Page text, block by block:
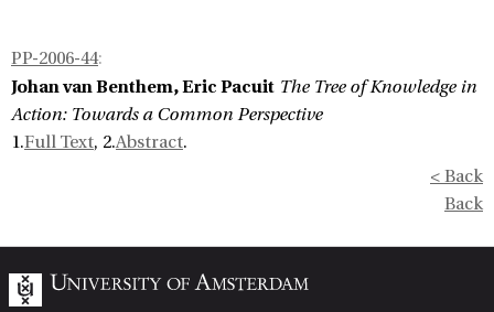
PP-2006-44:
Johan van Benthem, Eric Pacuit The Tree of Knowledge in
Action: Towards a Common Perspective
1.Full Text, 2.Abstract.
< Back
Back